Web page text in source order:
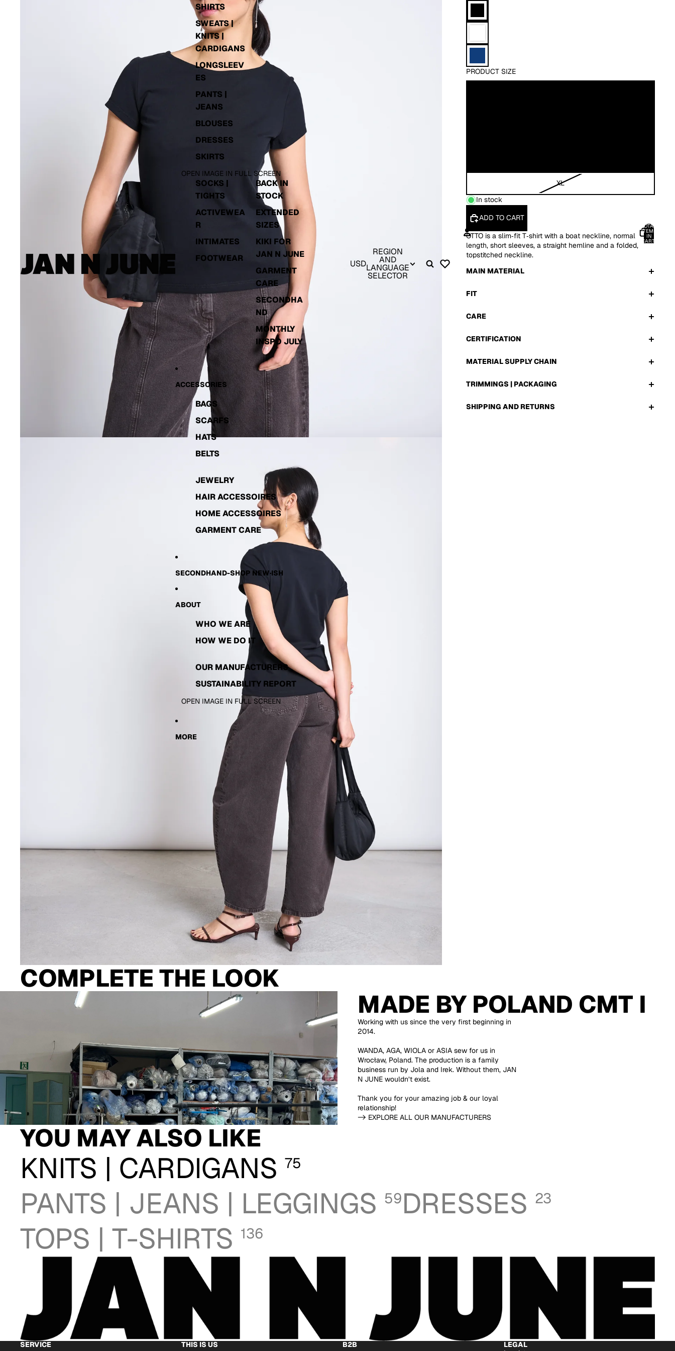
SHIRTS
SWEATS |
KNITS |
CARDIGANS
LONGSLEEV
ES
PANTS |
JEANS
BLOUSES
DRESSES
SKIRTS
SOCKS |
TIGHTS
ACTIVEWEA
R
INTIMATES
FOOTWEAR
BACK IN
STOCK
EXTENDED
SIZES
KIKI FOR
JAN N JUNE
GARMENT
CARE
SECONDHA
ND
MONTHLY
INSPO JULY
ACCESSORIES
BAGS
SCARFS
HATS
BELTS
JEWELRY
HAIR ACCESSOIRES
HOME ACCESSOIRES
GARMENT CARE
SECONDHAND-SHOP NEW·ISH
ABOUT
WHO WE ARE
HOW WE DO IT
OUR MANUFACTURERS
SUSTAINABILITY REPORT
MORE
USD
REGION
AND
LANGUAGE
SELECTOR
ACCOUNT
OTHER SIGN IN OPTIONS
TOTAL
ITEMS
IN
CART:
OPEN IMAGE IN FULL SCREEN
OPEN IMAGE IN FULL SCREEN
PRODUCT SIZE
XL
In stock
ADD TO CART
OTTO is a slim‑fit T‑shirt with a boat neckline, normal
length, short sleeves, a straight hemline and a folded,
topstitched neckline.
MAIN MATERIAL
FIT
CARE
CERTIFICATION
MATERIAL SUPPLY CHAIN
TRIMMINGS | PACKAGING
SHIPPING AND RETURNS
COMPLETE THE LOOK
MADE BY POLAND CMT I
Working with us since the very first beginning in
2014.
WANDA, AGA, WIOLA or ASIA sew for us in
Wrocław, Poland. The production is a family
business run by Jola and Irek. Without them, JAN
N JUNE wouldn’t exist.
Thank you for your amazing job & our loyal
relationship!
-> EXPLORE ALL OUR MANUFACTURERS
YOU MAY ALSO LIKE
KNITS | CARDIGANS 75
PANTS | JEANS | LEGGINGS 59DRESSES 23
TOPS | T-SHIRTS 136
SERVICE THIS IS US B2B
LEGAL